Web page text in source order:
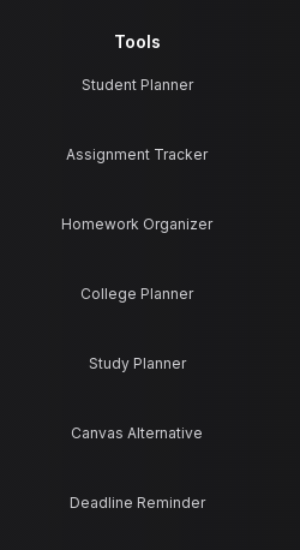
Tools
Student Planner
Assignment Tracker
Homework Organizer
College Planner
Study Planner
Canvas Alternative
Deadline Reminder